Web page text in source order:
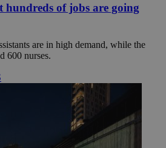
of jobs are going
are in high demand, while the
600 nurses.